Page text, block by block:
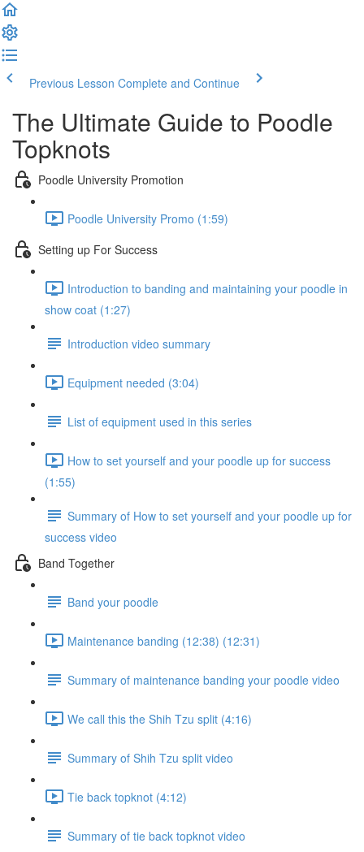
Previous Lesson Complete and Continue
The Ultimate Guide to Poodle
Topknots
Poodle University Promotion
Poodle University Promo (1:59)
Setting up For Success
Introduction to banding and maintaining your poodle in
show coat (1:27)
Introduction video summary
Equipment needed (3:04)
List of equipment used in this series
How to set yourself and your poodle up for success
(1:55)
Summary of How to set yourself and your poodle up for
success video
Band Together
Band your poodle
Maintenance banding (12:38) (12:31)
Summary of maintenance banding your poodle video
We call this the Shih Tzu split (4:16)
Summary of Shih Tzu split video
Tie back topknot (4:12)
Summary of tie back topknot video